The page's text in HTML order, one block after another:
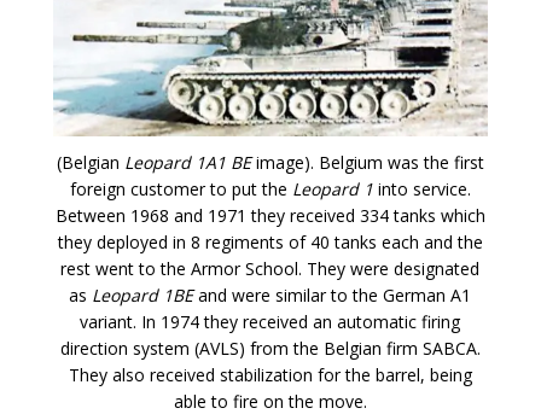
(Belgian Leopard 1A1 BEimage). Belgium was the first
foreign customer to put the Leopard 1into service.
Between 1968 and 1971 they received 334 tanks which
they deployed in 8 regiments of 40 tanks each and the
rest went to the Armor School. They were designated
as Leopard 1BEand were similar to the German A1
variant. In 1974 they received an automatic firing
direction system (AVLS) from the Belgian firm SABCA.
They also received stabilization for the barrel, being
able to fire on the move.